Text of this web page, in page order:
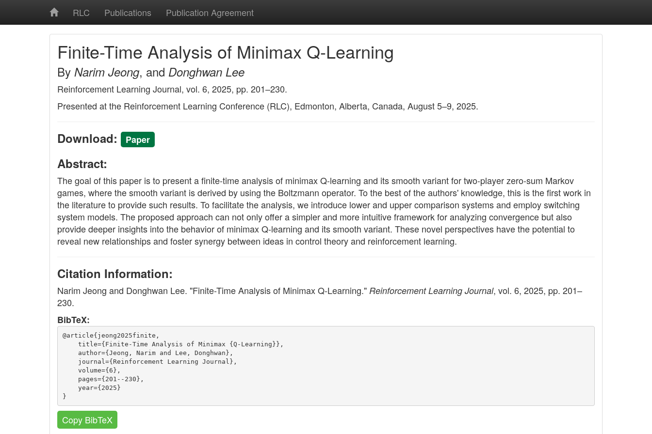
RLC Publications Publication Agreement
Finite-Time Analysis of Minimax Q-Learning
By Narim Jeong, and Donghwan Lee
Reinforcement Learning Journal, vol. 6, 2025, pp. 201–230.
Presented at the Reinforcement Learning Conference (RLC), Edmonton, Alberta, Canada, August 5–9, 2025.
Download: Paper
Abstract:
The goal of this paper is to present a finite-time analysis of minimax Q-learning and its smooth variant for two-player zero-sum Markov
games, where the smooth variant is derived by using the Boltzmann operator. To the best of the authors' knowledge, this is the first work in
the literature to provide such results. To facilitate the analysis, we introduce lower and upper comparison systems and employ switching
system models. The proposed approach can not only offer a simpler and more intuitive framework for analyzing convergence but also
provide deeper insights into the behavior of minimax Q-learning and its smooth variant. These novel perspectives have the potential to
reveal new relationships and foster synergy between ideas in control theory and reinforcement learning.
Citation Information:
Narim Jeong and Donghwan Lee. "Finite-Time Analysis of Minimax Q-Learning." Reinforcement Learning Journal, vol. 6, 2025, pp. 201–
230.
BibTeX:
@article{jeong2025finite,
title={Finite-Time Analysis of Minimax {Q-Learning}},
author={Jeong, Narim and Lee, Donghwan},
journal={Reinforcement Learning Journal},
volume={6},
pages={201--230},
year={2025}
}
Copy BibTeX